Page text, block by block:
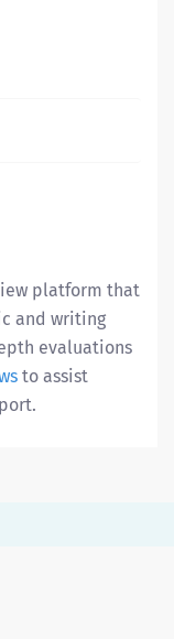
platform that
and writing
evaluations
to assist